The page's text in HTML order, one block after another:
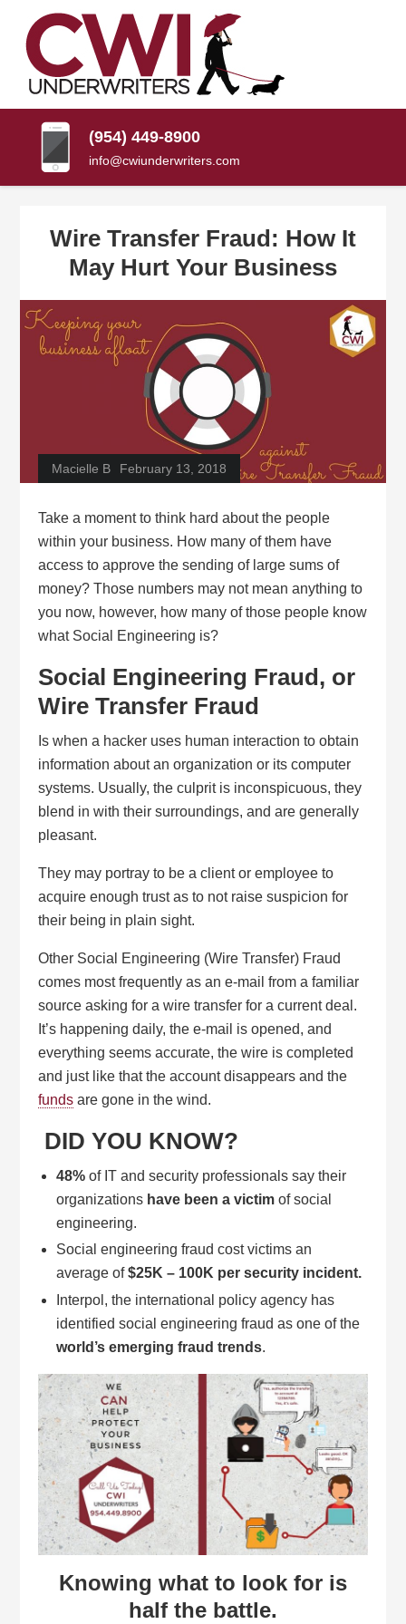
CONTENT
(PRESS
CWI
UNDERWRITERS
Florida
Insurance
(954) 449-8900
info@cwiunderwriters.com
Wire Transfer Fraud: How It
May Hurt Your Business
Macielle B February 13, 2018
Take a moment to think hard about the people
within your business. How many of them have
access to approve the sending of large sums of
money? Those numbers may not mean anything to
you now, however, how many of those people know
what Social Engineering is?
Social Engineering Fraud, or
Wire Transfer Fraud
Is when a hacker uses human interaction to obtain
information about an organization or its computer
systems. Usually, the culprit is inconspicuous, they
blend in with their surroundings, and are generally
pleasant.
They may portray to be a client or employee to
acquire enough trust as to not raise suspicion for
their being in plain sight.
Other Social Engineering (Wire Transfer) Fraud
comes most frequently as an e-mail from a familiar
source asking for a wire transfer for a current deal.
It’s happening daily, the e-mail is opened, and
everything seems accurate, the wire is completed
and just like that the account disappears and the
funds are gone in the wind.
DID YOU KNOW?
48% of IT and security professionals say their
organizations have been a victim of social
engineering.
Social engineering fraud cost victims an
average of$25K – 100K per security incident.
Interpol, the international policy agency has
identified social engineering fraud as one of the
world’s emerging fraud trends.
Knowing what to look for is
half the battle.